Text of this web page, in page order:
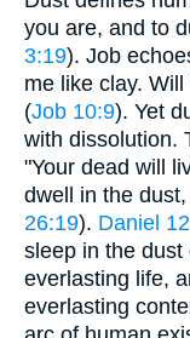
you are, and to
3:19). Job
me like clay.
(Job 10:9). Yet
with dissolution.
"Your dead will
dwell in the
26:19). Daniel
sleep in the
everlasting life,
everlasting